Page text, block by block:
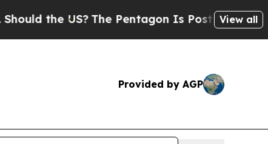
the US?The Pentagon Is Posting Cryptic
View all
Provided by AGP